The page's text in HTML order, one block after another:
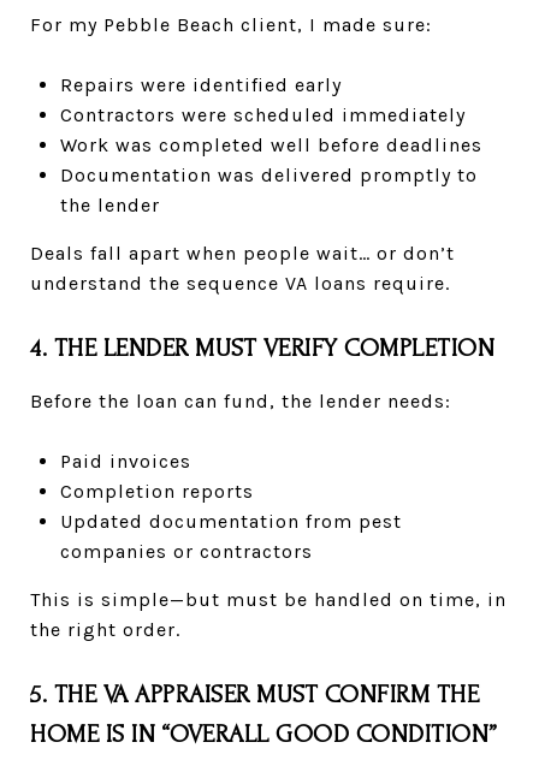
For my Pebble Beach client, I made sure:
Repairs were identified early
Contractors were scheduled immediately
Work was completed well before deadlines
Documentation was delivered promptly to
the lender
Deals fall apart when people wait… or don’t
understand the sequence VA loans require.
4. THE LENDER MUST VERIFY COMPLETION
Before the loan can fund, the lender needs:
Paid invoices
Completion reports
Updated documentation from pest
companies or contractors
This is simple—but must be handled on time, in
the right order.
5. THE VA APPRAISER MUST CONFIRM THE
HOME IS IN “OVERALL GOOD CONDITION”